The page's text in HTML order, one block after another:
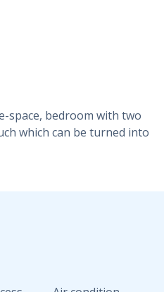
space, bedroom with two
which can be turned into